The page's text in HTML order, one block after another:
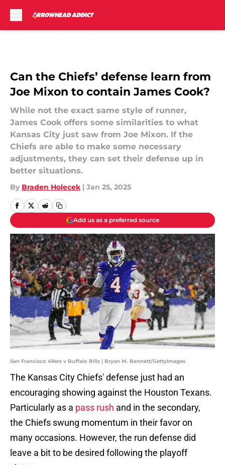
Can the Chiefs’ defense learn from
Joe Mixon to contain James Cook?
While not the exact same style of runner,
James Cook offers some similarities to what
Kansas City just saw from Joe Mixon. If the
Chiefs are able to make some necessary
adjustments, they can set their defense up in
better situations.
By Braden Holecek | Jan 25, 2025
Add us as a preferred source
San Francisco 49ers v Buffalo Bills | Bryan M. Bennett/GettyImages
The Kansas City Chiefs' defense just had an
encouraging showing against the Houston Texans.
Particularly as a pass rush and in the secondary,
the Chiefs swung momentum in their favor on
many occasions. However, the run defense did
leave a bit to be desired following the playoff